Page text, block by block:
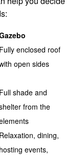
Fully enclosed roof
open sides
Full shade and
from the
Relaxation, dining,
hosting events,